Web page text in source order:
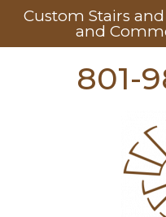
Custom Stairs
and
801-